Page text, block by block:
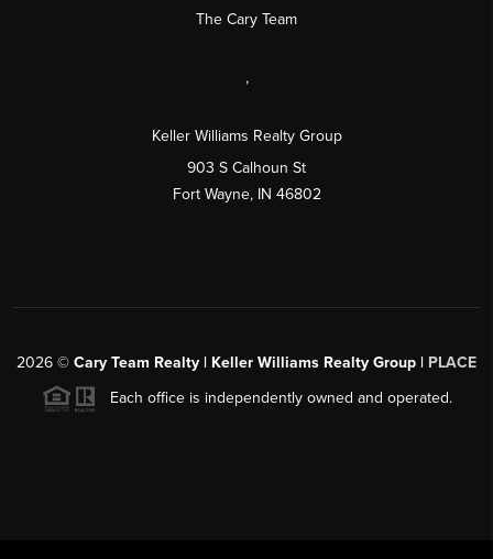
The Cary Team
,
Keller Williams Realty Group
903 S Calhoun St
Fort Wayne, IN 46802
2026 © Cary Team Realty | Keller Williams Realty Group | PLACE
Each office is independently owned and operated.